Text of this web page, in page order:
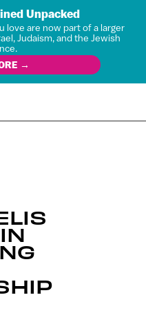
Unpacked
love are now part of a larger
Judaism, and the Jewish
→